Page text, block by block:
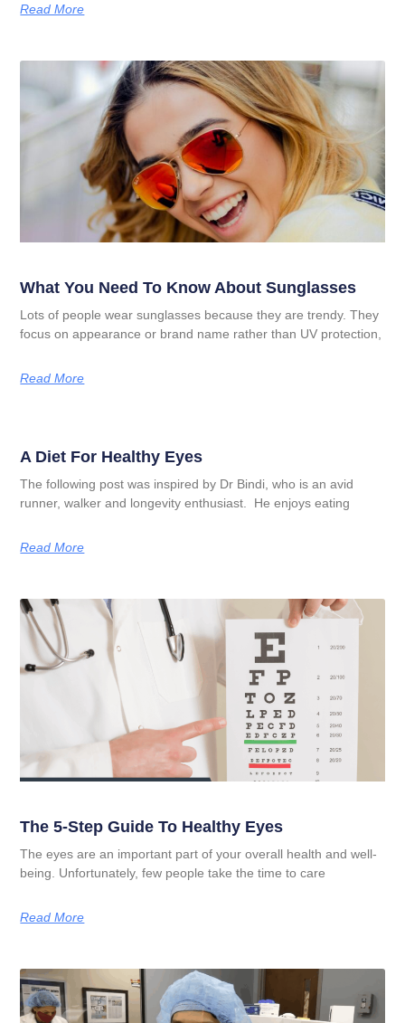
Read More
What You Need To Know About Sunglasses
Lots of people wear sunglasses because they are trendy. They
focus on appearance or brand name rather than UV protection,
Read More
A Diet For Healthy Eyes
The following post was inspired by Dr Bindi, who is an avid
runner, walker and longevity enthusiast. He enjoys eating
Read More
The 5-Step Guide To Healthy Eyes
The eyes are an important part of your overall health and well-
being. Unfortunately, few people take the time to care
Read More